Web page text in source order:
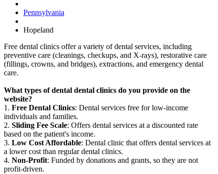
Pennsylvania
Hopeland
Free dental clinics offer a variety of dental services, including
preventive care (cleanings, checkups, and X-rays), restorative care
(fillings, crowns, and bridges), extractions, and emergency dental
care.
What types of dental dental clinics do you provide on the
website?
1. Free Dental Clinics: Dental services free for low-income
individuals and families.
2. Sliding Fee Scale: Offers dental services at a discounted rate
based on the patient's income.
3. Low Cost Affordable: Dental clinic that offers dental services at
a lower cost than regular dental clinics.
4. Non-Profit: Funded by donations and grants, so they are not
profit-driven.